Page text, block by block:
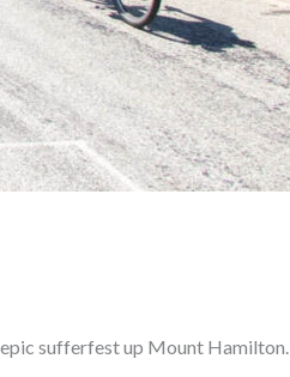
sufferfest up Mount Hamilton.